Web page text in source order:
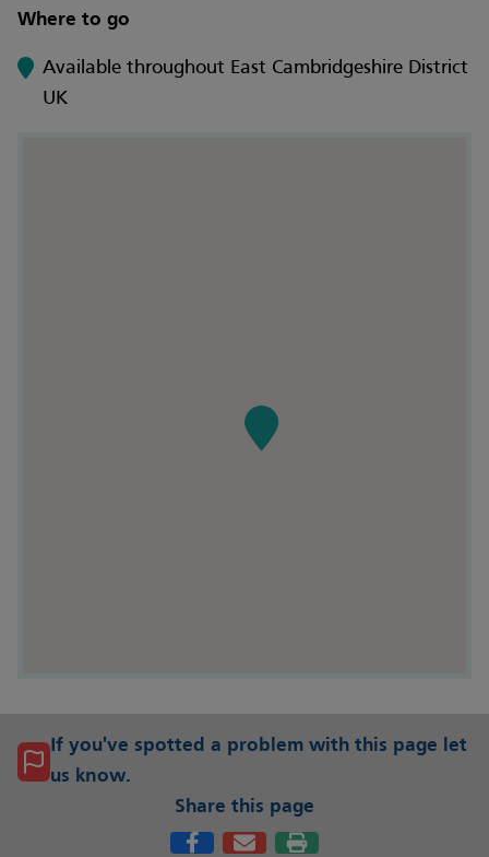
Where to go
Available throughout East Cambridgeshire District
UK
If you've spotted a problem with this page let
us know.
Share this page